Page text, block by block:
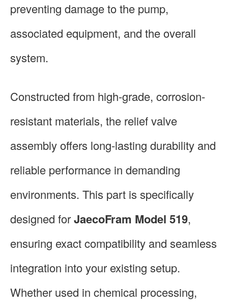
preventing damage to the pump,
associated equipment, and the overall
system.
Constructed from high-grade, corrosion-
resistant materials, the relief valve
assembly offers long-lasting durability and
reliable performance in demanding
environments. This part is specifically
designed forJaecoFram Model 519,
ensuring exact compatibility and seamless
integration into your existing setup.
Whether used in chemical processing,